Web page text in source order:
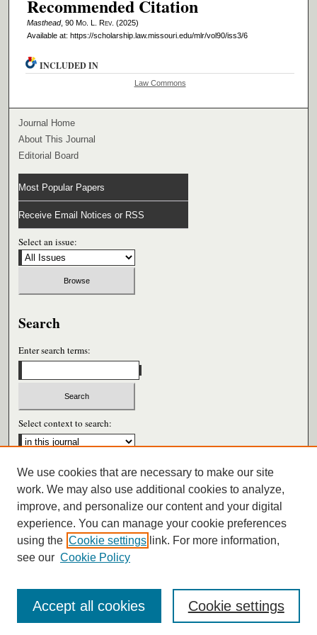
Recommended Citation
Masthead, 90 Mo. L. Rev. (2025)
Available at: https://scholarship.law.missouri.edu/mlr/vol90/iss3/6
INCLUDED IN
Law Commons
Journal Home
About This Journal
Editorial Board
Most Popular Papers
Receive Email Notices or RSS
Select an issue:
Search
Enter search terms:
Select context to search:
Advanced Search
ISSN: 0026-6604
We use cookies that are necessary to make our site
work. We may also use additional cookies to analyze,
improve, and personalize our content and your digital
experience. You can manage your cookie preferences
using the Cookie settings link. For more information,
see our Cookie Policy
Cookie settings
Accept all cookies